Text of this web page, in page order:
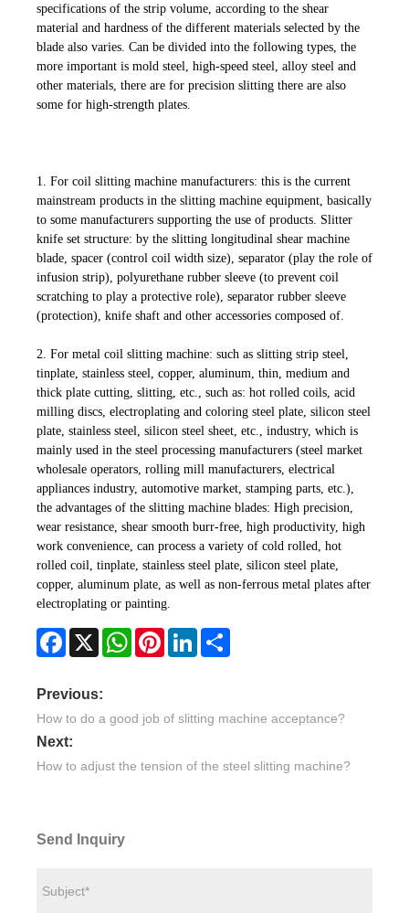
specifications of the strip volume, according to the shear
material and hardness of the different materials selected by the
blade also varies. Can be divided into the following types, the
more important is mold steel, high-speed steel, alloy steel and
other materials, there are for precision slitting there are also
some for high-strength plates.
1. For coil slitting machine manufacturers: this is the current
mainstream products in the slitting machine equipment, basically
to some manufacturers supporting the use of products. Slitter
knife set structure: by the slitting longitudinal shear machine
blade, spacer (control coil width size), separator (play the role of
infusion strip), polyurethane rubber sleeve (to prevent coil
scratching to play a protective role), separator rubber sleeve
(protection), knife shaft and other accessories composed of.
2. For metal coil slitting machine: such as slitting strip steel,
tinplate, stainless steel, copper, aluminum, thin, medium and
thick plate cutting, slitting, etc., such as: hot rolled coils, acid
milling discs, electroplating and coloring steel plate, silicon steel
plate, stainless steel, silicon steel sheet, etc., industry, which is
mainly used in the steel processing manufacturers (steel market
wholesale operators, rolling mill manufacturers, electrical
appliances industry, automotive market, stamping parts, etc.),
the advantages of the slitting machine blades: High precision,
wear resistance, shear smooth burr-free, high productivity, high
work convenience, can process a variety of cold rolled, hot
rolled coil, tinplate, stainless steel plate, silicon steel plate,
copper, aluminum plate, as well as non-ferrous metal plates after
electroplating or painting.
Facebook
X WhatsAppPinterestLinkedIn
Previous:
How to do a good job of slitting machine acceptance?
Next:
How to adjust the tension of the steel slitting machine?
Send Inquiry